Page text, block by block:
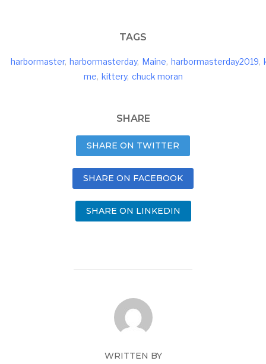
TAGS
harbormaster, harbormasterday, Maine, harbormasterday2019,
me, kittery, chuck moran
SHARE
SHARE ON TWITTER
SHARE ON FACEBOOK
SHARE ON LINKEDIN
WRITTEN BY